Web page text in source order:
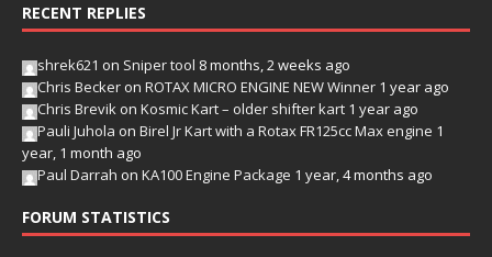
RECENT REPLIES
shrek621 on Sniper tool 8 months, 2 weeks ago
Chris Becker on ROTAX MICRO ENGINE NEW Winner 1 year ago
Chris Brevik on Kosmic Kart – older shifter kart 1 year ago
Pauli Juhola on Birel Jr Kart with a Rotax FR125cc Max engine 1
year, 1 month ago
Paul Darrah on KA100 Engine Package 1 year, 4 months ago
FORUM STATISTICS